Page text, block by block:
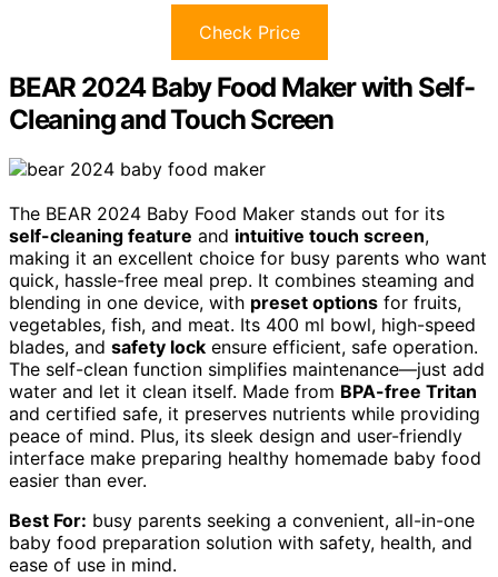
Check Price
BEAR 2024 Baby Food Maker with Self-
Cleaning and Touch Screen
The BEAR 2024 Baby Food Maker stands out for its
self-cleaning feature and intuitive touch screen,
making it an excellent choice for busy parents who want
quick, hassle-free meal prep. It combines steaming and
blending in one device, with preset options for fruits,
vegetables, fish, and meat. Its 400 ml bowl, high-speed
blades, and safety lock ensure efficient, safe operation.
The self-clean function simplifies maintenance—just add
water and let it clean itself. Made from BPA-free Tritan
and certified safe, it preserves nutrients while providing
peace of mind. Plus, its sleek design and user-friendly
interface make preparing healthy homemade baby food
easier than ever.
Best For: busy parents seeking a convenient, all-in-one
baby food preparation solution with safety, health, and
ease of use in mind.